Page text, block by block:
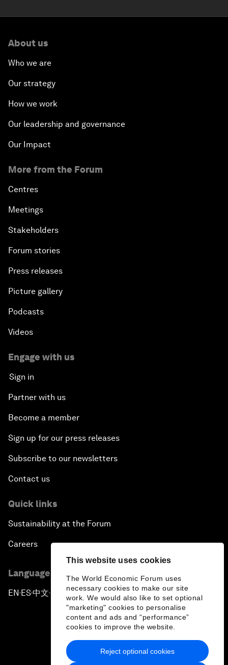
This website uses cookies
The World Economic Forum uses
necessary cookies to make our site
work. We would also like to set optional
"marketing" cookies to personalise
content and ads and “performance”
cookies to improve the website.
Reject optional cookies
About us
Who we are
Our strategy
How we work
Our leadership and governance
Our Impact
More from the Forum
Centres
Meetings
Stakeholders
Forum stories
Press releases
Picture gallery
Podcasts
Videos
Engage with us
Sign in
Partner with us
Become a member
Sign up for our press releases
Subscribe to our newsletters
Contact us
Quick links
Sustainability at the Forum
Careers
Language editions
EN ▪ES▪中文▪ 日本語
Privacy Policy & Terms of Service